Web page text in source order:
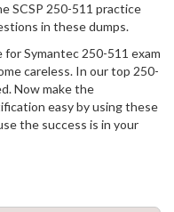
SCSP 250-511 practice
in these dumps.
Symantec 250-511 exam
careless. In our top 250-
Now make the
easy by using these
the success is in your